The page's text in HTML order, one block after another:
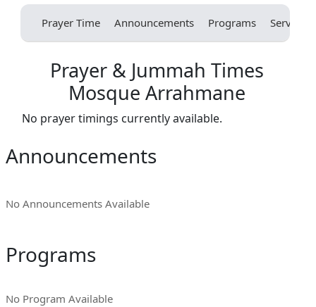
Prayer Time Announcements Programs Services
Prayer & Jummah Times
Mosque Arrahmane
No prayer timings currently available.
Announcements
No Announcements Available
Programs
No Program Available